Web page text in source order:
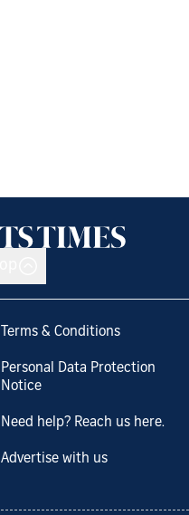
Terms & Conditions
Personal Data Protection
Notice
Need help? Reach us here.
Advertise with us